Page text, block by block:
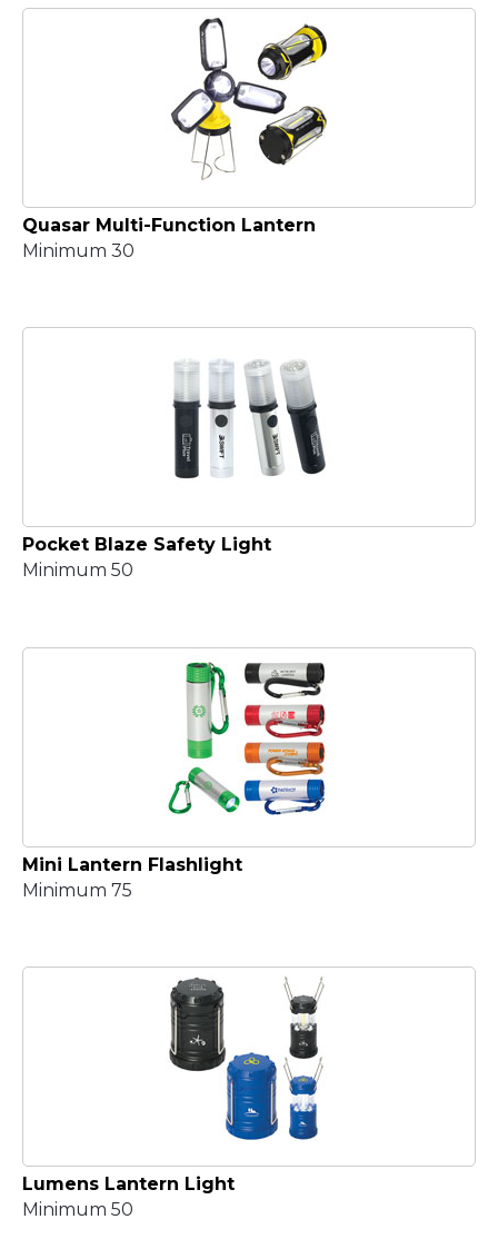
Quasar Multi-Function Lantern
Minimum 30
Pocket Blaze Safety Light
Minimum 50
Mini Lantern Flashlight
Minimum 75
Lumens Lantern Light
Minimum 50